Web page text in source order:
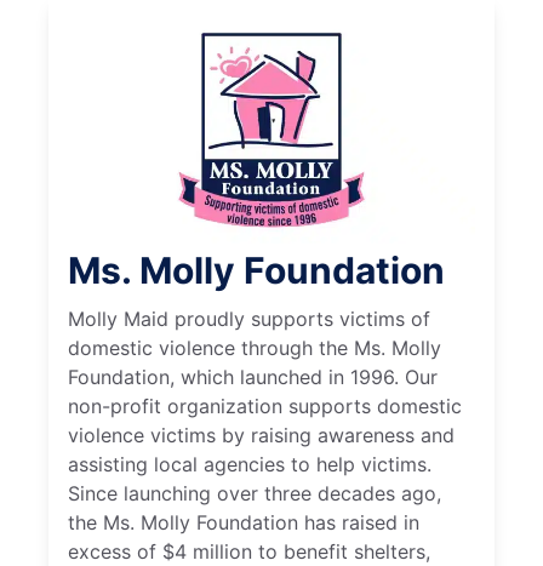
Ms. Molly Foundation
Molly Maid proudly supports victims of
domestic violence through the Ms. Molly
Foundation, which launched in 1996. Our
non-profit organization supports domestic
violence victims by raising awareness and
assisting local agencies to help victims.
Since launching over three decades ago,
the Ms. Molly Foundation has raised in
excess of $4 million to benefit shelters,